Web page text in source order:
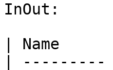
InOut:
| Name
|